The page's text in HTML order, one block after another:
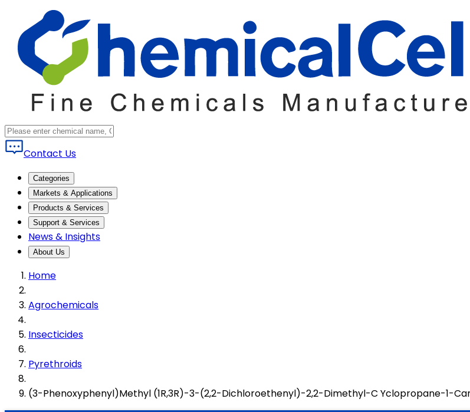
Contact Us
Categories
Markets & Applications
Products & Services
Support & Services
News & Insights
About Us
Home
Agrochemicals
Insecticides
Pyrethroids
(3-Phenoxyphenyl)Methyl (1R,3R)-3-(2,2-Dichloroethenyl)-2,2-Dimethyl-C Yclopropane-1-